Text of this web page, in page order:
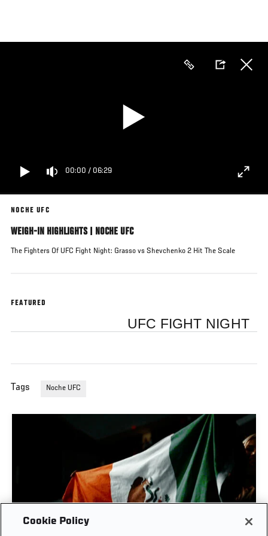
main
00:00 / 06:29
NOCHE UFC
WEIGH-IN HIGHLIGHTS | NOCHE UFC
The Fighters Of UFC Fight Night: Grasso vs Shevchenko 2 Hit The Scale
FEATURED
UFC FIGHT NIGHT
Tags Noche UFC
Cookie Policy